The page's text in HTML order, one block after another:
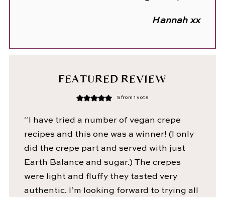
Hannah xx
FEATURED REVIEW
5 from 1 vote
“I have tried a number of vegan crepe
recipes and this one was a winner! (I only
did the crepe part and served with just
Earth Balance and sugar.) The crepes
were light and fluffy they tasted very
authentic. I’m looking forward to trying all